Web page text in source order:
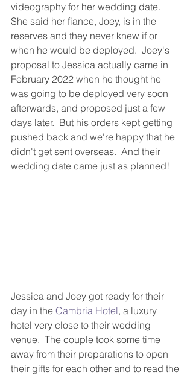
videography for her wedding date.
She said her fiance, Joey, is in the
reserves and they never knew if or
when he would be deployed.  Joey's
proposal to Jessica actually came in
February 2022 when he thought he
was going to be deployed very soon
afterwards, and proposed just a few
days later.  But his orders kept getting
pushed back and we're happy that he
didn't get sent overseas.  And their
wedding date came just as planned!
Jessica and Joey got ready for their
day in the Cambria Hotel, a luxury
hotel very close to their wedding
venue.  The couple took some time
away from their preparations to open
their gifts for each other and to read the